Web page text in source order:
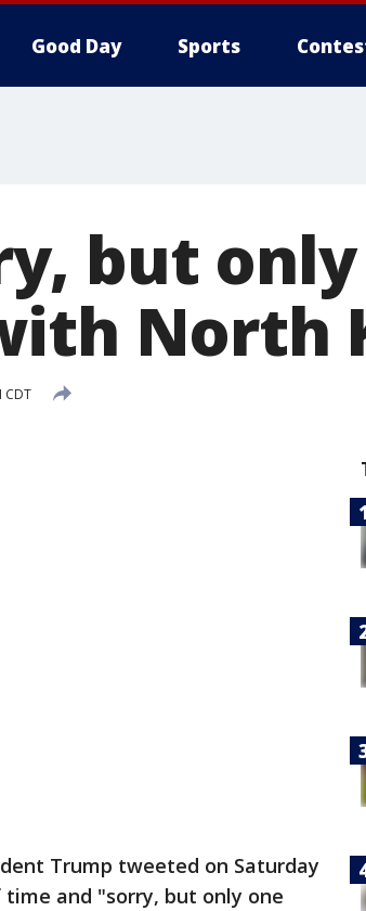
Good Day Sports
but
North
CDT
Trump tweeted on Saturday
and "sorry, but only one